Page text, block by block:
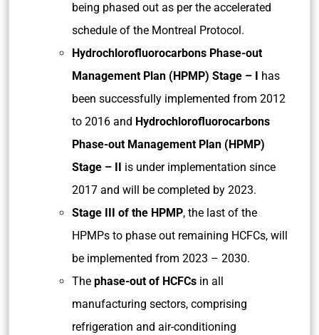
being phased out as per the accelerated
schedule of the Montreal Protocol.
Hydrochlorofluorocarbons Phase-out
Management Plan (HPMP) Stage – I has
been successfully implemented from 2012
to 2016 and Hydrochlorofluorocarbons
Phase-out Management Plan (HPMP)
Stage – II is under implementation since
2017 and will be completed by 2023.
Stage III of the HPMP, the last of the
HPMPs to phase out remaining HCFCs, will
be implemented from 2023 – 2030.
The phase-out of HCFCs in all
manufacturing sectors, comprising
refrigeration and air-conditioning